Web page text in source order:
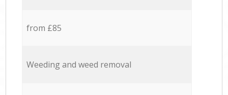
from £85
Weeding and weed removal